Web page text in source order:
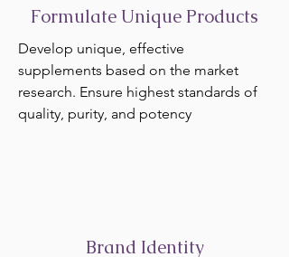
Formulate Unique Products
Develop unique, effective
supplements based on the market
research. Ensure highest standards of
quality, purity, and potency
Brand Identity